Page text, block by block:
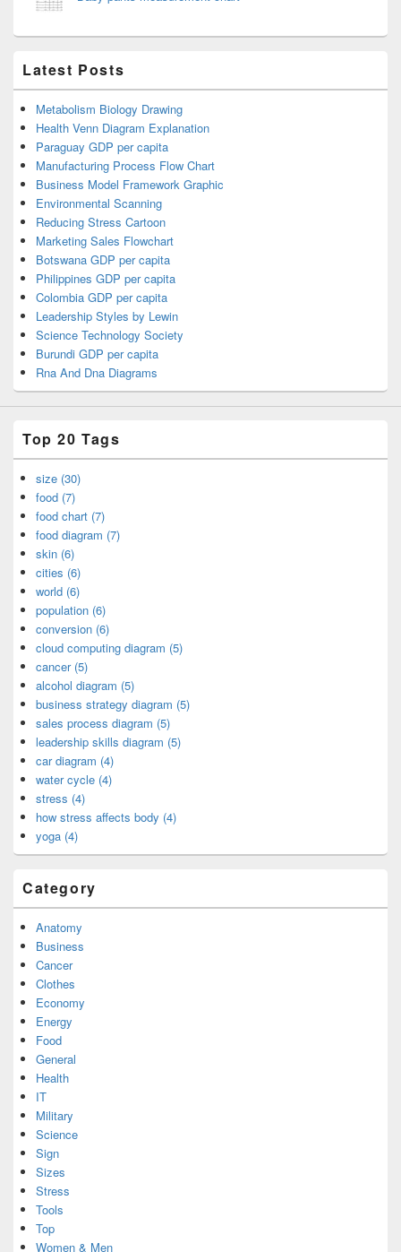
Latest Posts
Metabolism Biology Drawing
Health Venn Diagram Explanation
Paraguay GDP per capita
Manufacturing Process Flow Chart
Business Model Framework Graphic
Environmental Scanning
Reducing Stress Cartoon
Marketing Sales Flowchart
Botswana GDP per capita
Philippines GDP per capita
Colombia GDP per capita
Leadership Styles by Lewin
Science Technology Society
Burundi GDP per capita
Rna And Dna Diagrams
Top 20 Tags
size (30)
food (7)
food chart (7)
food diagram (7)
skin (6)
cities (6)
world (6)
population (6)
conversion (6)
cloud computing diagram (5)
cancer (5)
alcohol diagram (5)
business strategy diagram (5)
sales process diagram (5)
leadership skills diagram (5)
car diagram (4)
water cycle (4)
stress (4)
how stress affects body (4)
yoga (4)
Category
Anatomy
Business
Cancer
Clothes
Economy
Energy
Food
General
Health
IT
Military
Science
Sign
Sizes
Stress
Tools
Top
Women & Men